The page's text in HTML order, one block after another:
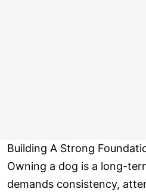
Building A Strong
Owning a dog is a long-
demands consistency,